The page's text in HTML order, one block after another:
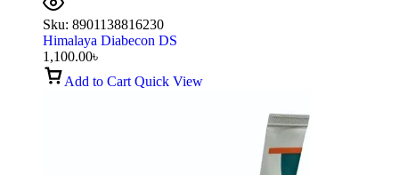
Sku: 8901138816230
Himalaya Diabecon DS
1,100.00৳
Add to Cart Quick View